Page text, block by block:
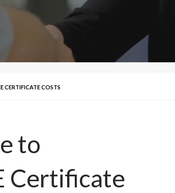
CERTIFICATE COSTS
to
Certificate